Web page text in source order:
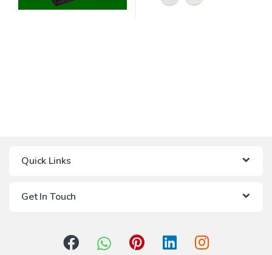
Quick Links
Get In Touch